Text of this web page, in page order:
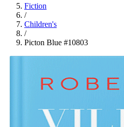
Fiction
/
Children's
/
Picton Blue #10803